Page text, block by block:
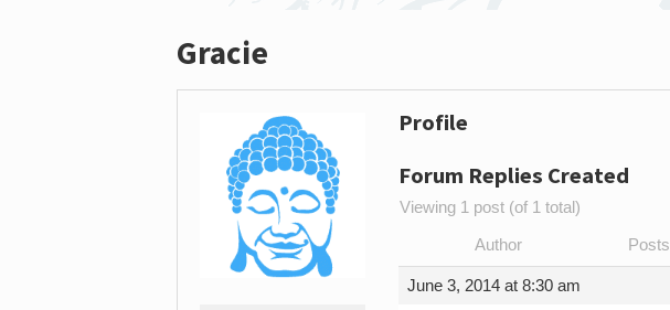
Gracie
Profile
Forum Replies Created
Viewing 1 post (of 1 total)
Author Posts
June 3, 2014 at 8:30 am